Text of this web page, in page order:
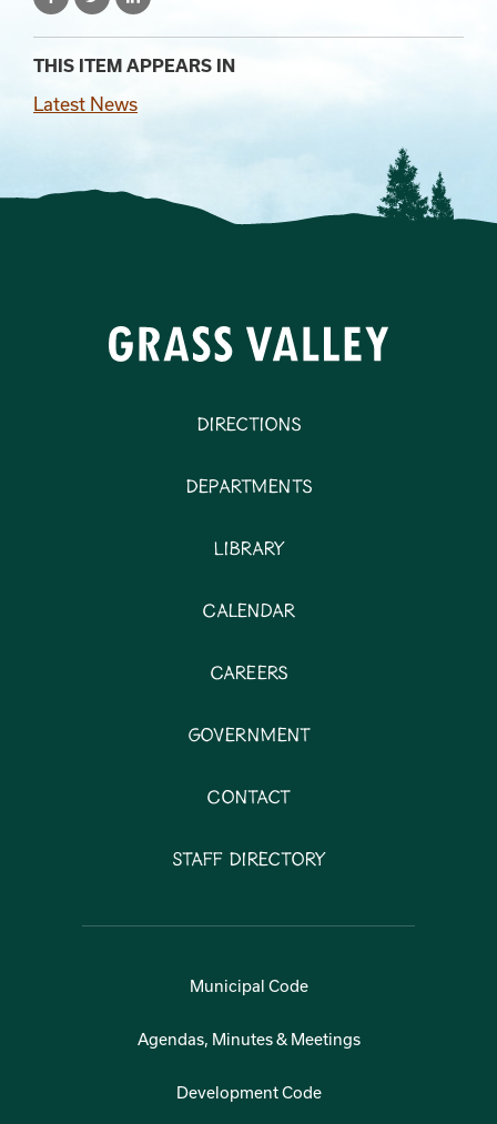
THIS ITEM APPEARS IN
Latest News
Directions
Departments
Library
Calendar
Careers
Government
Contact
Staff Directory
Municipal Code
Agendas, Minutes & Meetings
Development Code